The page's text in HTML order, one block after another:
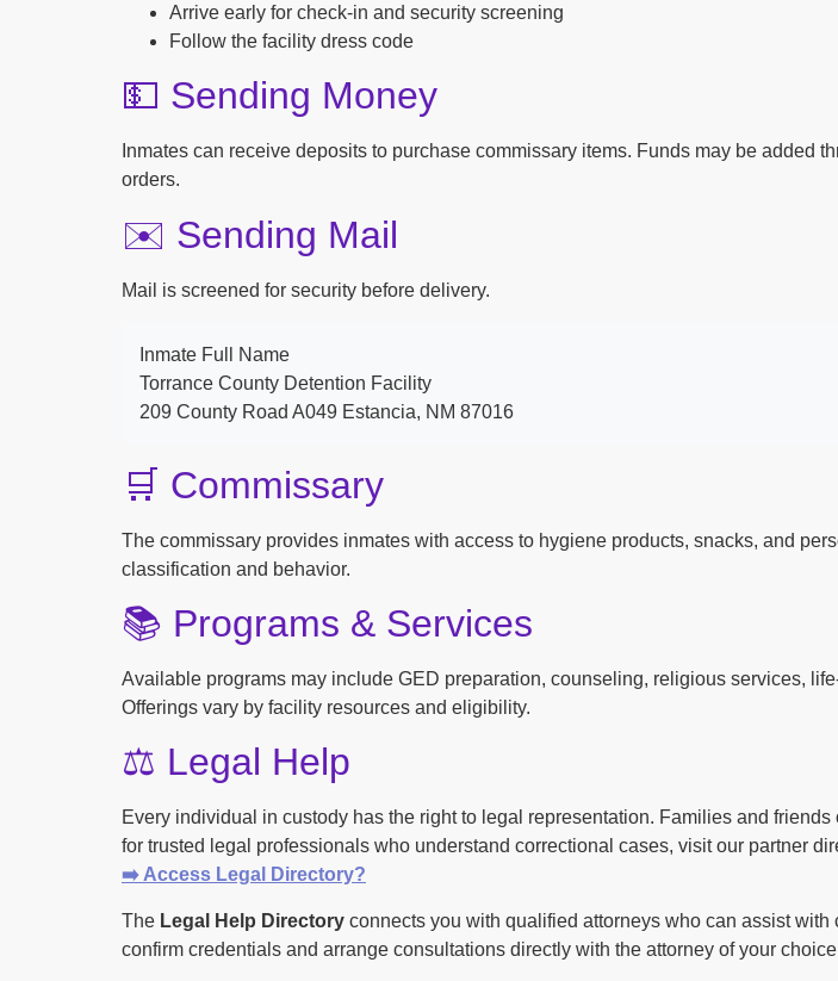
Arrive early for check-in and security screening
Follow the facility dress code
💵 Sending Money
Inmates can receive deposits to purchase commissary items. Funds may be
orders.
✉️ Sending Mail
Mail is screened for security before delivery.
Inmate Full Name
Torrance County Detention Facility
209 County Road A049 Estancia, NM 87016
🛒 Commissary
The commissary provides inmates with access to hygiene products, snacks, and
classification and behavior.
📚 Programs & Services
Available programs may include GED preparation, counseling, religious services,
Offerings vary by facility resources and eligibility.
⚖️ Legal Help
Every individual in custody has the right to legal representation. Families and
for trusted legal professionals who understand correctional cases, visit our partner
➡️ Access Legal Directory?
The Legal Help Directory connects you with qualified attorneys who can assist
confirm credentials and arrange consultations directly with the attorney of your